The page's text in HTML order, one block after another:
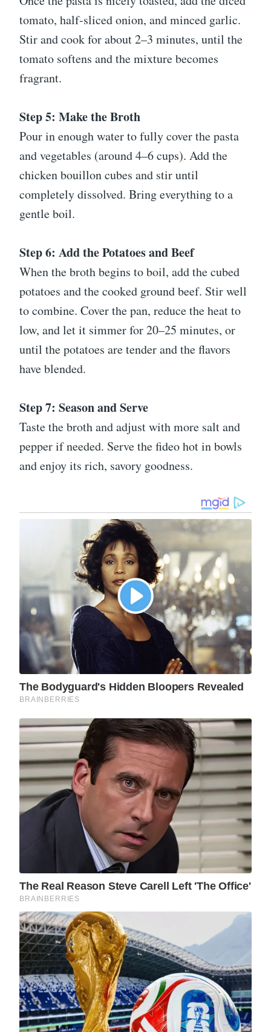
tomato, half-sliced onion, and minced garlic.
Stir and cook for about 2–3 minutes, until the
tomato softens and the mixture becomes
fragrant.
Step 5: Make the Broth
Pour in enough water to fully cover the pasta
and vegetables (around 4–6 cups). Add the
chicken bouillon cubes and stir until
completely dissolved. Bring everything to a
gentle boil.
Step 6: Add the Potatoes and Beef
When the broth begins to boil, add the cubed
potatoes and the cooked ground beef. Stir well
to combine. Cover the pan, reduce the heat to
low, and let it simmer for 20–25 minutes, or
until the potatoes are tender and the flavors
have blended.
Step 7: Season and Serve
Taste the broth and adjust with more salt and
pepper if needed. Serve the fideo hot in bowls
and enjoy its rich, savory goodness.